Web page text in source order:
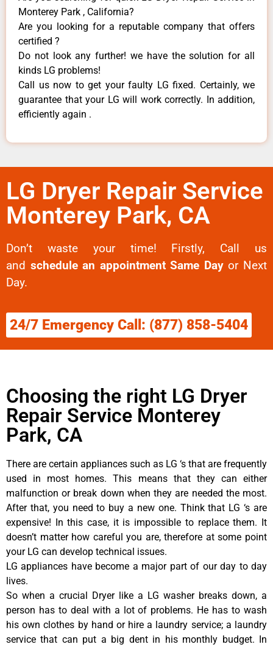
Monterey Park , California?
Are you looking for a reputable company that offers
certified ?
Do not look any further! we have the solution for all
kinds LG problems!
Call us now to get your faulty LG fixed. Certainly, we
guarantee that your LG will work correctly. In addition,
efficiently again .
LG Dryer Repair Service
Monterey Park, CA
Don’t waste your time! Firstly, Call us
and schedule an appointment Same Dayor Next
Day.
24/7 Emergency Call: (877) 858-5404
Choosing the right LG Dryer
Repair Service Monterey
Park, CA
There are certain appliances such as LG ‘s that are frequently
used in most homes. This means that they can either
malfunction or break down when they are needed the most.
After that, you need to buy a new one. Think that LG ‘s are
expensive! In this case, it is impossible to replace them. It
doesn’t matter how careful you are, therefore at some point
your LG can develop technical issues.
LG appliances have become a major part of our day to day
lives.
So when a crucial Dryer like a LG washer breaks down, a
person has to deal with a lot of problems. He has to wash
his own clothes by hand or hire a laundry service; a laundry
service that can put a big dent in his monthly budget. In